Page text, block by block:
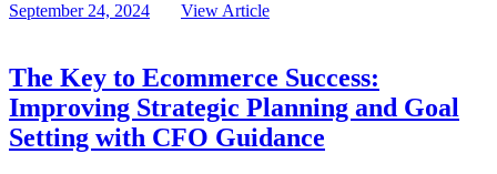
September 24, 2024
View Article
The Key to Ecommerce Success:
Improving Strategic Planning and Goal
Setting with CFO Guidance